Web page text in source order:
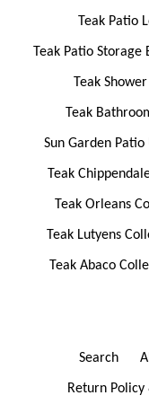
Teak Patio
Teak Patio Storage
Teak
Teak
Sun Garden
Teak
Teak Orleans
Teak Lutyens
Teak Abaco
Search
Return